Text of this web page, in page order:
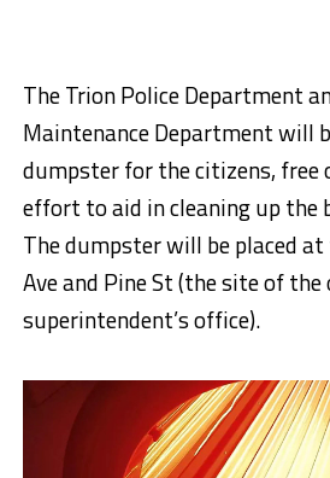
The Trion Police Department
Maintenance Department will
dumpster for the citizens, free
effort to aid in cleaning up
The dumpster will be placed
Ave and Pine St (the site of the
superintendent’s office).